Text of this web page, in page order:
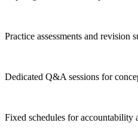
Practice assessments and revision
Dedicated Q&A sessions for
Fixed schedules for accountability